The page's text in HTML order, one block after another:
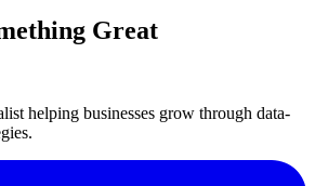
Great
helping businesses grow through data-